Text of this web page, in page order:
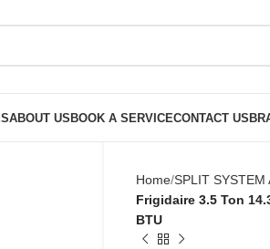
ABOUT USBOOK A SERVICECONTACT US
Home SPLIT SYSTEM
Frigidaire 3.5 Ton
BTU